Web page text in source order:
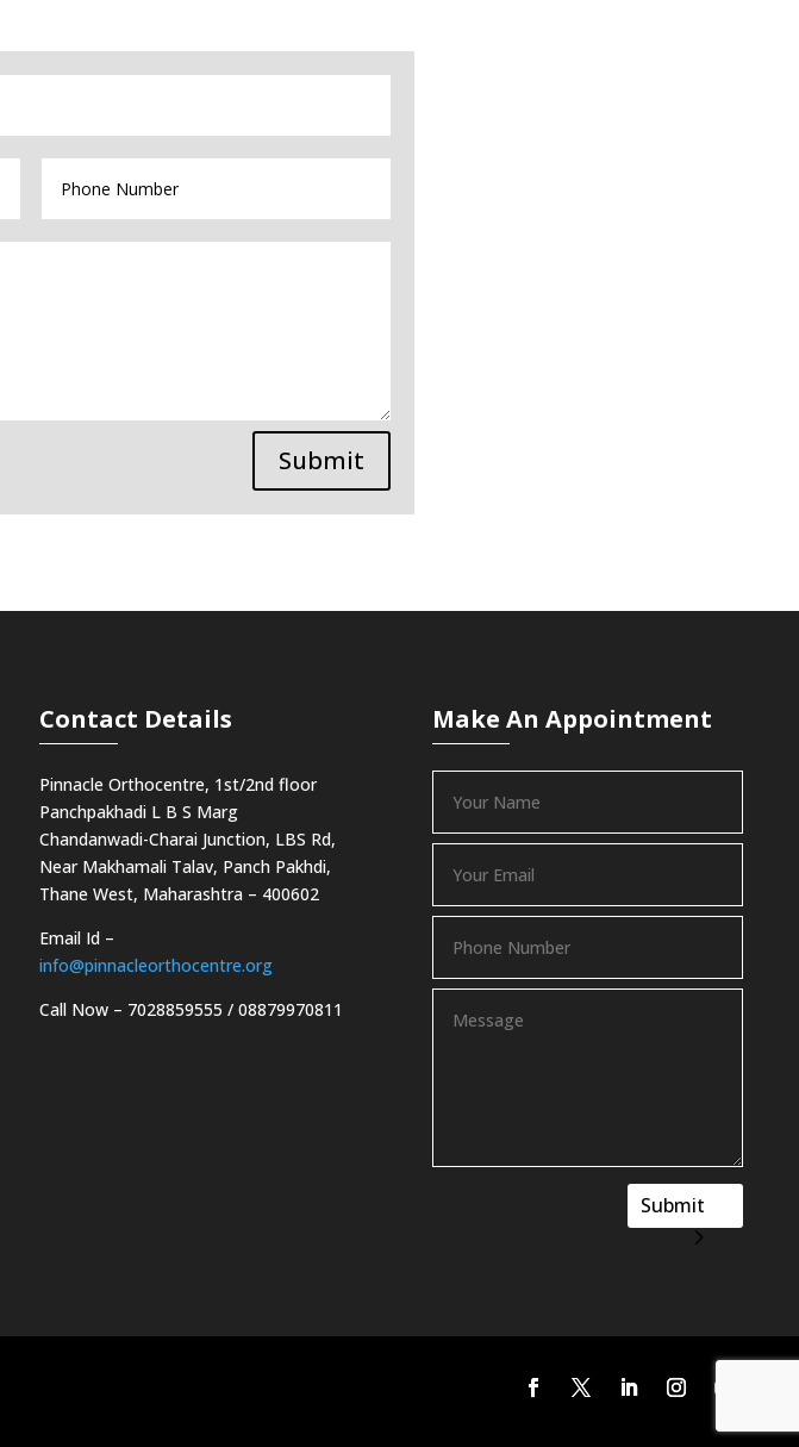
Submit
Contact Details
Pinnacle Orthocentre, 1st/2nd floor
Panchpakhadi L B S Marg
Chandanwadi-Charai Junction, LBS Rd,
Near Makhamali Talav, Panch Pakhdi,
Thane West, Maharashtra – 400602
Email Id –
info@pinnacleorthocentre.org
Call Now – 7028859555 / 08879970811
Make An Appointment
Submit